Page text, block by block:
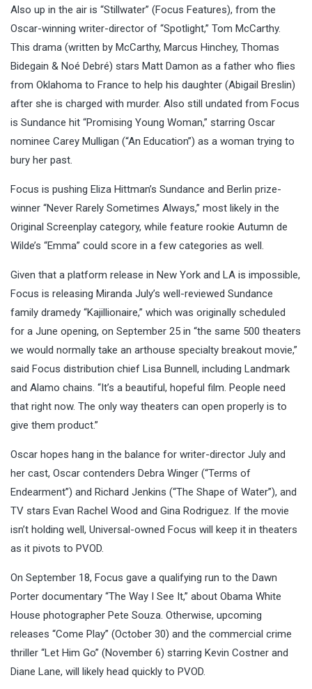
Also up in the air is “Stillwater” (Focus Features), from the
Oscar-winning writer-director of “Spotlight,” Tom McCarthy.
This drama (written by McCarthy, Marcus Hinchey, Thomas
Bidegain & Noé Debré) stars Matt Damon as a father who flies
from Oklahoma to France to help his daughter (Abigail Breslin)
after she is charged with murder. Also still undated from Focus
is Sundance hit “Promising Young Woman,” starring Oscar
nominee Carey Mulligan (“An Education”) as a woman trying to
bury her past.
Focus is pushing Eliza Hittman’s Sundance and Berlin prize-
winner “Never Rarely Sometimes Always,” most likely in the
Original Screenplay category, while feature rookie Autumn de
Wilde’s “Emma” could score in a few categories as well.
Given that a platform release in New York and LA is impossible,
Focus is releasing Miranda July’s well-reviewed Sundance
family dramedy “Kajillionaire,” which was originally scheduled
for a June opening, on September 25 in “the same 500 theaters
we would normally take an arthouse specialty breakout movie,”
said Focus distribution chief Lisa Bunnell, including Landmark
and Alamo chains. “It’s a beautiful, hopeful film. People need
that right now. The only way theaters can open properly is to
give them product.”
Oscar hopes hang in the balance for writer-director July and
her cast, Oscar contenders Debra Winger (“Terms of
Endearment”) and Richard Jenkins (“The Shape of Water”), and
TV stars Evan Rachel Wood and Gina Rodriguez. If the movie
isn’t holding well, Universal-owned Focus will keep it in theaters
as it pivots to PVOD.
On September 18, Focus gave a qualifying run to the Dawn
Porter documentary “The Way I See It,” about Obama White
House photographer Pete Souza. Otherwise, upcoming
releases “Come Play” (October 30) and the commercial crime
thriller “Let Him Go” (November 6) starring Kevin Costner and
Diane Lane, will likely head quickly to PVOD.